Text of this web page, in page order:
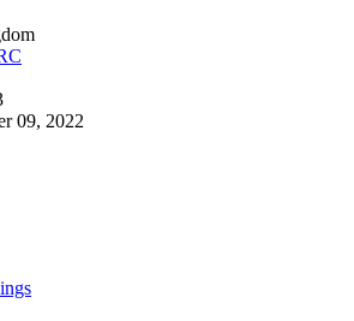
09, 2022